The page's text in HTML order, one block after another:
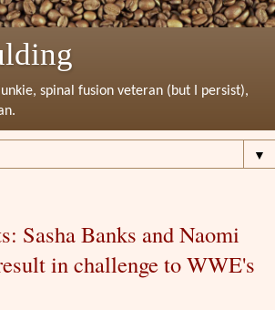
spinal fusion veteran (but I persist),
▼
Sasha Banks and Naomi
in challenge to WWE's